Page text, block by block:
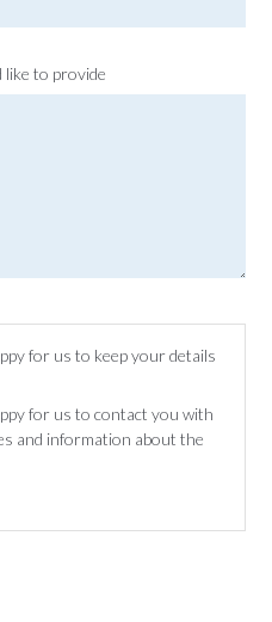
to provide
for us to keep your details
for us to contact you with
and information about the